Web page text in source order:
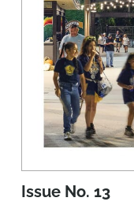
Issue No. 13